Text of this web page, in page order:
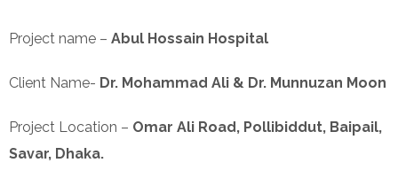
Project name – Abul Hossain Hospital
Client Name- Dr. Mohammad Ali & Dr. Munnuzan Moon
Project Location – Omar Ali Road, Pollibiddut, Baipail,
Savar, Dhaka.